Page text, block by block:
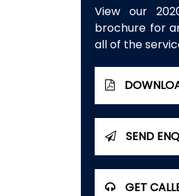
View our
brochure for
all of the
SEND
GET